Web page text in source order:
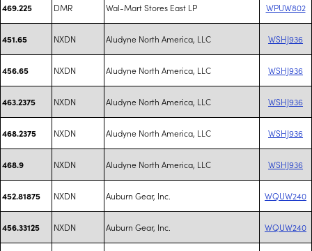
469.225 DMR Wal-Mart Stores East LP WPUW802
451.65 NXDN Aludyne North America, LLC WSHJ936
456.65 NXDN Aludyne North America, LLC WSHJ936
463.2375 NXDN Aludyne North America, LLC WSHJ936
468.2375 NXDN Aludyne North America, LLC WSHJ936
468.9 NXDN Aludyne North America, LLC WSHJ936
452.81875 NXDN Auburn Gear, Inc. WQUW240
456.33125 NXDN Auburn Gear, Inc. WQUW240